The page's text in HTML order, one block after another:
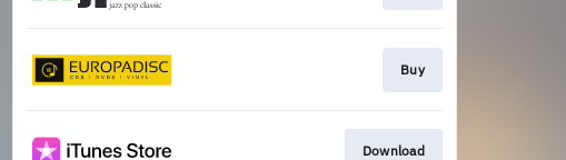
Buy
Download